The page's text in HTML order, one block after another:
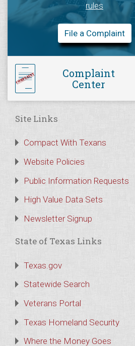
rules
File a Complaint
Complaint
Center
Site Links
Compact With Texans
Website Policies
Public Information Requests
High Value Data Sets
Newsletter Signup
State of Texas Links
Texas.gov
Statewide Search
Veterans Portal
Texas Homeland Security
Where the Money Goes